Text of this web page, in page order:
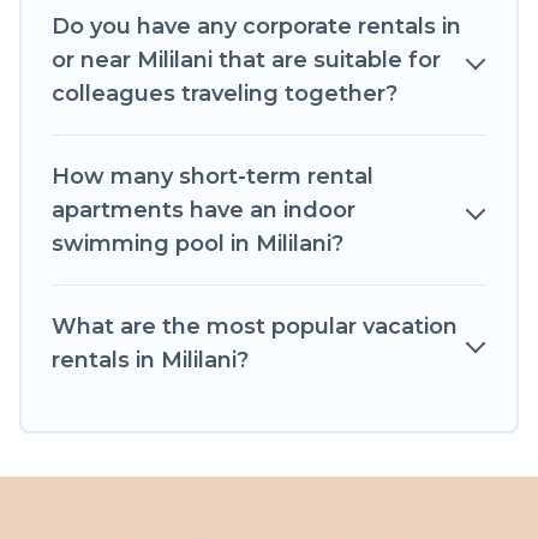
help you connect directly with homeowners or
managers to assist you with renting the best
furnished accommodation or special rooms.
during a quarantine? You can find a place to stay
in Mililani by using Castle In Hawaii's last-minute
deals, enter your trip date, and use our filter
booking hassle-free
Do you have any corporate rentals in
or near Mililani that are suitable for
colleagues traveling together?
How many short-term rental
apartments have an indoor
swimming pool in Mililani?
What are the most popular vacation
rentals in Mililani?